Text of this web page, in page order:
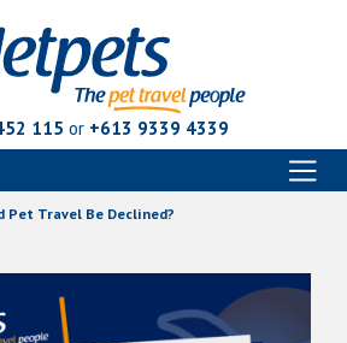
115 or +613 9339 4339
Pet Travel Be Declined?